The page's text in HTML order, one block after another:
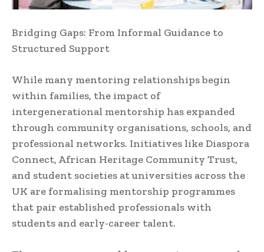
Bridging Gaps: From Informal Guidance to
Structured Support
While many mentoring relationships begin
within families, the impact of
intergenerational mentorship has expanded
through community organisations, schools, and
professional networks. Initiatives like Diaspora
Connect, African Heritage Community Trust,
and student societies at universities across the
UK are formalising mentorship programmes
that pair established professionals with
students and early-career talent.